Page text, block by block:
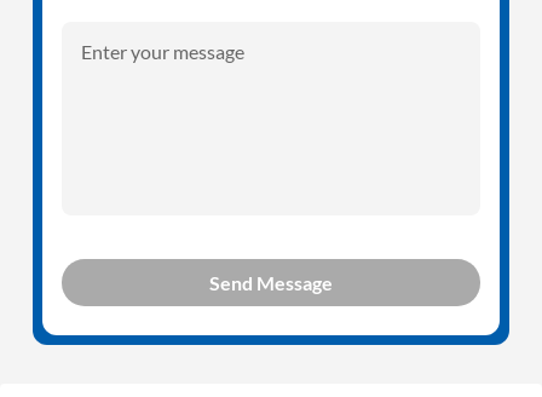
Enter your message
Send Message